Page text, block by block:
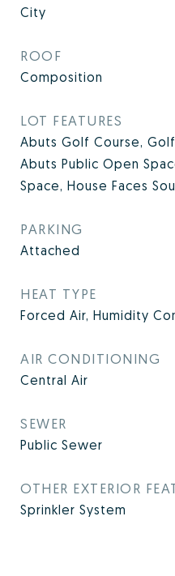
City
ROOF
Composition
LOT FEATURES
Abuts Golf Course,
Abuts Public Open
Space, House Faces
PARKING
Attached
HEAT TYPE
Forced Air, Humidity
AIR CONDITIONING
Central Air
SEWER
Public Sewer
OTHER EXTERIOR
Sprinkler System